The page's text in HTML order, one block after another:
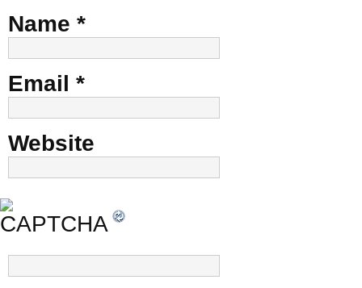
Name *
Email *
Website